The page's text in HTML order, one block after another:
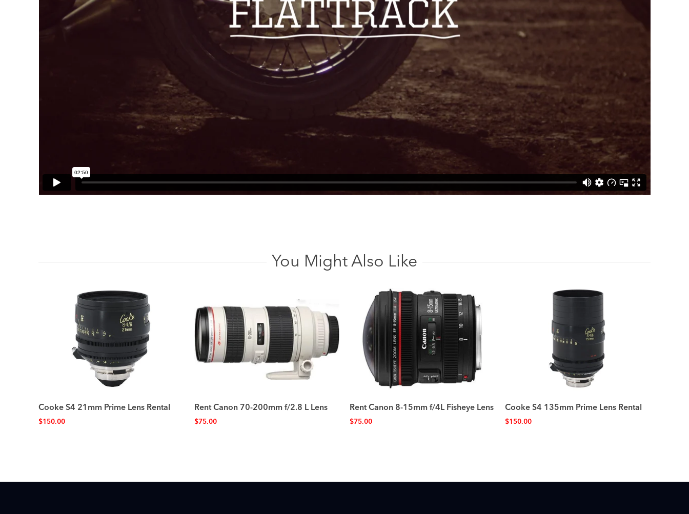
You Might Also Like
Cooke S4 21mm Prime Lens Rental
$150.00
Rent Canon 70-200mm f/2.8 L Lens
$75.00
Rent Canon 8-15mm f/4L Fisheye Lens
$75.00
Cooke S4 135mm Prime Lens Rental
$150.00